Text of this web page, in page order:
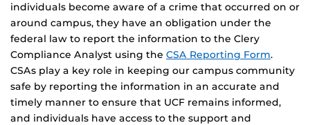
individuals become aware of a crime that occurred on or
around campus, they have an obligation under the
federal law to report the information to the Clery
Compliance Analyst using the CSA Reporting Form.
CSAs play a key role in keeping our campus community
safe by reporting the information in an accurate and
timely manner to ensure that UCF remains informed,
and individuals have access to the support and